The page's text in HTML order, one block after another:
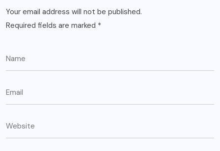
Your email address will not be published.
Required fields are marked *